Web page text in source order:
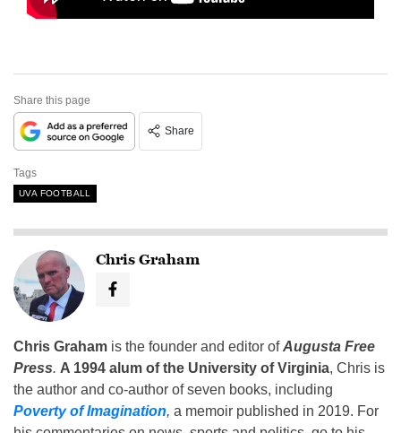
Share this page
Share
Tags
UVA FOOTBALL
Chris Graham
Chris Graham is the founder and editor ofAugusta Free
Press. A 1994 alum of the University of Virginia, Chris is
the author and co-author of seven books, including
Poverty of Imagination, a memoir published in 2019. For